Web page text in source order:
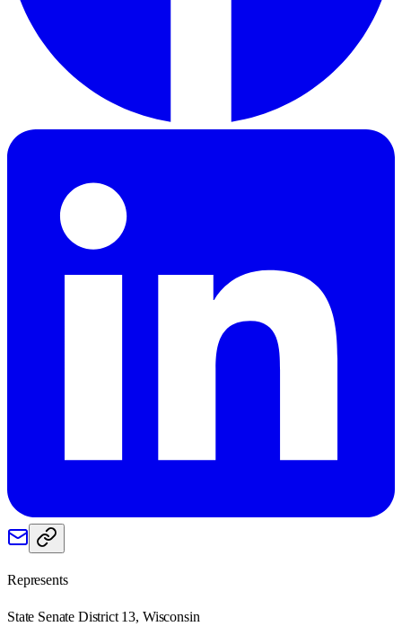
Represents
State Senate District 13, Wisconsin